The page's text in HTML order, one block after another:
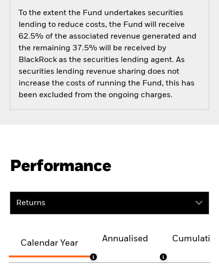
To the extent the Fund undertakes securities
lending to reduce costs, the Fund will receive
62.5% of the associated revenue generated and
the remaining 37.5% will be received by
BlackRock as the securities lending agent. As
securities lending revenue sharing does not
increase the costs of running the Fund, this has
been excluded from the ongoing charges.
Performance
Returns
Calendar Year
Annualised